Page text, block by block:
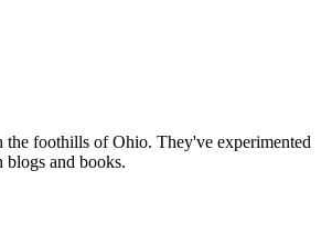
foothills of Ohio. They've experimented
blogs and books.